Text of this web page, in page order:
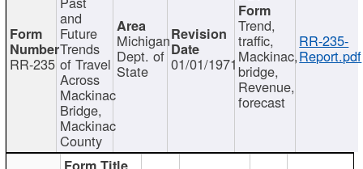
RR-235
and
Future
Trends
of Travel
Across
Mackinac
Bridge,
Mackinac
County
Michigan
Dept. of
State 01/01/1971
Trend,
traffic,
Mackinac,
bridge,
Revenue,
forecast
RR-235-
Report.pdf